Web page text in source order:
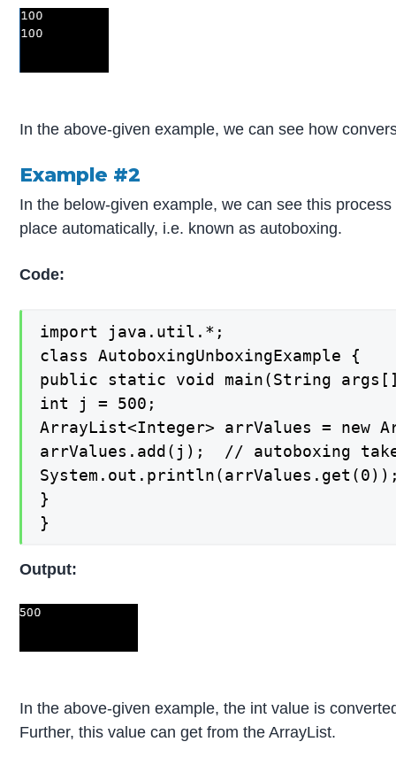
In the above-given example, we can see how
Example #2
In the below-given example, we can see this
place automatically, i.e. known as autoboxing.
Code:
import java.util.*;
class AutoboxingUnboxingExample {
public static void main(String
int j = 500;
ArrayList<Integer> arrValues = new
arrValues.add(j);  // autoboxing
}
}
Output:
In the above-given example, the int value is
Further, this value can get from the ArrayList.